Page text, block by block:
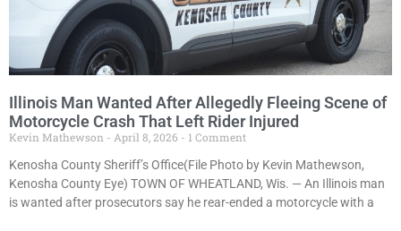
Illinois Man Wanted After Allegedly Fleeing Scene of
Motorcycle Crash That Left Rider Injured
Kevin Mathewson April 8, 2026
1 Comment
Kenosha County Sheriff’s Office(File Photo by Kevin Mathewson,
Kenosha County Eye) TOWN OF WHEATLAND, Wis. — An Illinois man
is wanted after prosecutors say he rear-ended a motorcycle with a